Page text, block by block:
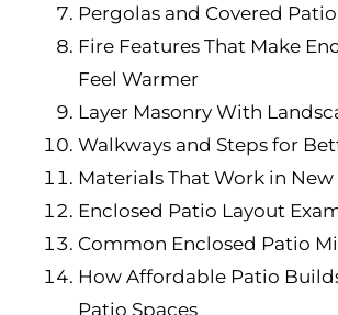
Pergolas and Covered
Fire Features That Make
Feel Warmer
Layer Masonry With
Walkways and Steps for
Materials That Work in
Enclosed Patio Layout
Common Enclosed Patio
How Affordable Patio
Patio Spaces